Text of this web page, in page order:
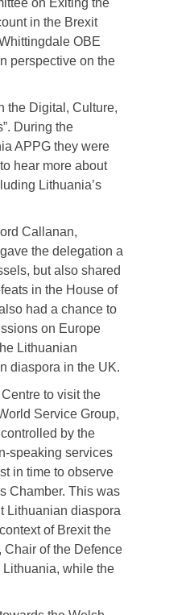
on Exiting the
in the Brexit
OBE
perspective on the
the Digital, Culture,
During the
APPG they were
hear more about
Lithuania’s
Callanan,
the delegation a
but also shared
in the House of
had a chance to
on Europe
Lithuanian
diaspora in the UK.
to visit the
Service Group,
by the
speaking services
in time to observe
Chamber. This was
Lithuanian diaspora
of Brexit the
of the Defence
Lithuania, while the